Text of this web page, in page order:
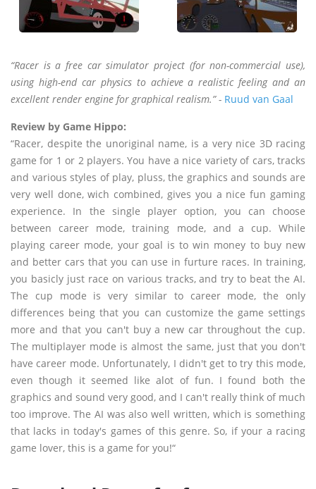
“Racer is a free car simulator project (for non-commercial use),
using high-end car physics to achieve a realistic feeling and an
excellent render engine for graphical realism.” - Ruud van Gaal
Review by Game Hippo:
“Racer, despite the unoriginal name, is a very nice 3D racing
game for 1 or 2 players. You have a nice variety of cars, tracks
and various styles of play, pluss, the graphics and sounds are
very well done, wich combined, gives you a nice fun gaming
experience. In the single player option, you can choose
between career mode, training mode, and a cup. While
playing career mode, your goal is to win money to buy new
and better cars that you can use in furture races. In training,
you basicly just race on various tracks, and try to beat the AI.
The cup mode is very similar to career mode, the only
differences being that you can customize the game settings
more and that you can't buy a new car throughout the cup.
The multiplayer mode is almost the same, just that you don't
have career mode. Unfortunately, I didn't get to try this mode,
even though it seemed like alot of fun. I found both the
graphics and sound very good, and I can't really think of much
too improve. The AI was also well written, which is something
that lacks in today's games of this genre. So, if your a racing
game lover, this is a game for you!“